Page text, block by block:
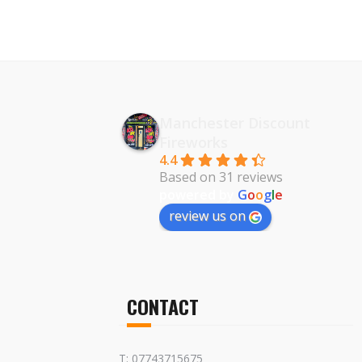
Fireworks
4.4
Based on 31 reviews
Google
review us on
CONTACT
T: 07743715675